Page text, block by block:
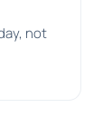
not